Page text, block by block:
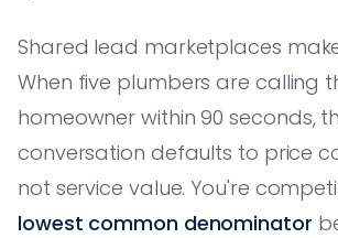
Shared lead marketplaces
When five plumbers are calling
homeowner within 90 seconds,
conversation defaults to price
not service value. You're
lowest common denominator